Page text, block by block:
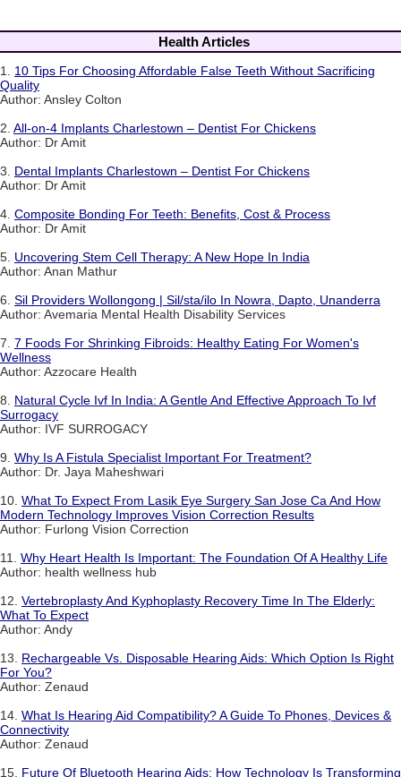
Health Articles
1. 10 Tips For Choosing Affordable False Teeth Without Sacrificing
Quality
Author: Ansley Colton
2. All-on-4 Implants Charlestown – Dentist For Chickens
Author: Dr Amit
3. Dental Implants Charlestown – Dentist For Chickens
Author: Dr Amit
4. Composite Bonding For Teeth: Benefits, Cost & Process
Author: Dr Amit
5. Uncovering Stem Cell Therapy: A New Hope In India
Author: Anan Mathur
6. Sil Providers Wollongong | Sil/sta/ilo In Nowra, Dapto, Unanderra
Author: Avemaria Mental Health Disability Services
7. 7 Foods For Shrinking Fibroids: Healthy Eating For Women's
Wellness
Author: Azzocare Health
8. Natural Cycle Ivf In India: A Gentle And Effective Approach To Ivf
Surrogacy
Author: IVF SURROGACY
9. Why Is A Fistula Specialist Important For Treatment?
Author: Dr. Jaya Maheshwari
10. What To Expect From Lasik Eye Surgery San Jose Ca And How
Modern Technology Improves Vision Correction Results
Author: Furlong Vision Correction
11. Why Heart Health Is Important: The Foundation Of A Healthy Life
Author: health wellness hub
12. Vertebroplasty And Kyphoplasty Recovery Time In The Elderly:
What To Expect
Author: Andy
13. Rechargeable Vs. Disposable Hearing Aids: Which Option Is Right
For You?
Author: Zenaud
14. What Is Hearing Aid Compatibility? A Guide To Phones, Devices &
Connectivity
Author: Zenaud
15. Future Of Bluetooth Hearing Aids: How Technology Is Transforming